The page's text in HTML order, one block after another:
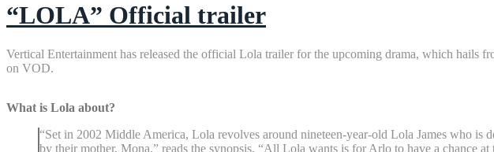
“LOLA” Official trailer
Vertical Entertainment has released the official Lola trailer for the upcoming drama, which hails
on VOD.
What is Lola about?
“Set in 2002 Middle America, Lola revolves around nineteen-year-old Lola James who
by their mother, Mona,” reads the synopsis. “All Lola wants is for Arlo to have a chance